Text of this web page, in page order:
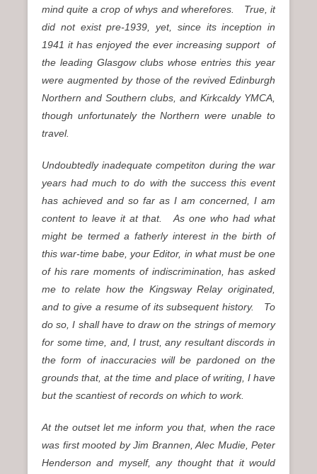
mind quite a crop of whys and wherefores. True, it
did not exist pre-1939, yet, since its inception in
1941 it has enjoyed the ever increasing support of
the leading Glasgow clubs whose entries this year
were augmented by those of the revived Edinburgh
Northern and Southern clubs, and Kirkcaldy YMCA,
though unfortunately the Northern were unable to
travel.
Undoubtedly inadequate competiton during the war
years had much to do with the success this event
has achieved and so far as I am concerned, I am
content to leave it at that. As one who had what
might be termed a fatherly interest in the birth of
this war-time babe, your Editor, in what must be one
of his rare moments of indiscrimination, has asked
me to relate how the Kingsway Relay originated,
and to give a resume of its subsequent history. To
do so, I shall have to draw on the strings of memory
for some time, and, I trust, any resultant discords in
the form of inaccuracies will be pardoned on the
grounds that, at the time and place of writing, I have
but the scantiest of records on which to work.
At the outset let me inform you that, when the race
was first mooted by Jim Brannen, Alec Mudie, Peter
Henderson and myself, any thought that it would